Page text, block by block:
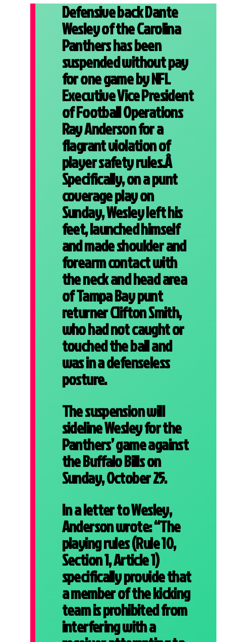
Defensive back Dante
Wesley of the Carolina
Panthers has been
suspended without pay
for one game by NFL
Executive Vice President
of Football Operations
Ray Anderson for a
flagrant violation of
player safety rules.Â
Specifically, on a punt
coverage play on
Sunday, Wesley left his
feet, launched himself
and made shoulder and
forearm contact with
the neck and head area
of Tampa Bay punt
returner Clifton Smith,
who had not caught or
touched the ball and
was in a defenseless
posture.
The suspension will
sideline Wesley for the
Panthers’ game against
the Buffalo Bills on
Sunday, October 25.
In a letter to Wesley,
Anderson wrote: “The
playing rules (Rule 10,
Section 1, Article 1)
specifically provide that
a member of the kicking
team is prohibited from
interfering with a